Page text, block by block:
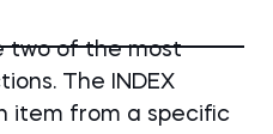
two of the most
The INDEX
item from a specific